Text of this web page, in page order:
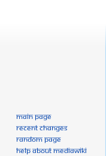
Main page
Recent changes
Random page
Help about MediaWiki